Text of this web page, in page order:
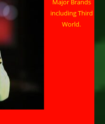
including Third
World.